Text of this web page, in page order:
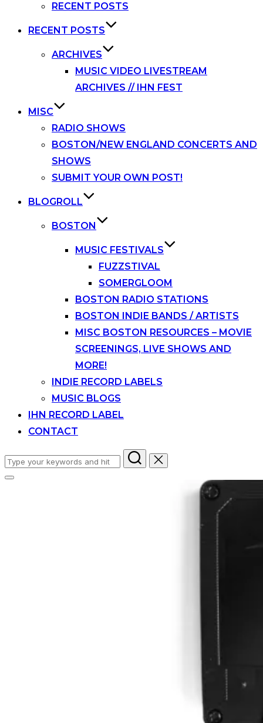
RECENT POSTS
RECENT POSTS
ARCHIVES
MUSIC VIDEO LIVESTREAM
ARCHIVES // IHN FEST
MISC
RADIO SHOWS
BOSTON/NEW ENGLAND CONCERTS AND
SHOWS
SUBMIT YOUR OWN POST!
BLOGROLL
BOSTON
MUSIC FESTIVALS
FUZZSTIVAL
SOMERGLOOM
BOSTON RADIO STATIONS
BOSTON INDIE BANDS / ARTISTS
MISC BOSTON RESOURCES – MOVIE
SCREENINGS, LIVE SHOWS AND
MORE!
INDIE RECORD LABELS
MUSIC BLOGS
IHN RECORD LABEL
CONTACT
Search
for:
Toggle